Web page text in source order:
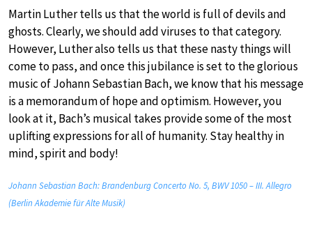
Martin Luther tells us that the world is full of devils and
ghosts. Clearly, we should add viruses to that category.
However, Luther also tells us that these nasty things will
come to pass, and once this jubilance is set to the glorious
music of Johann Sebastian Bach, we know that his message
is a memorandum of hope and optimism. However, you
look at it, Bach’s musical takes provide some of the most
uplifting expressions for all of humanity. Stay healthy in
mind, spirit and body!
Johann Sebastian Bach: Brandenburg Concerto No. 5, BWV 1050 – III. Allegro
(Berlin Akademie für Alte Musik)